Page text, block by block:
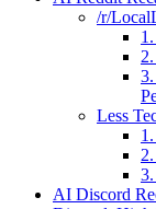
/r/
Less
AI Discord